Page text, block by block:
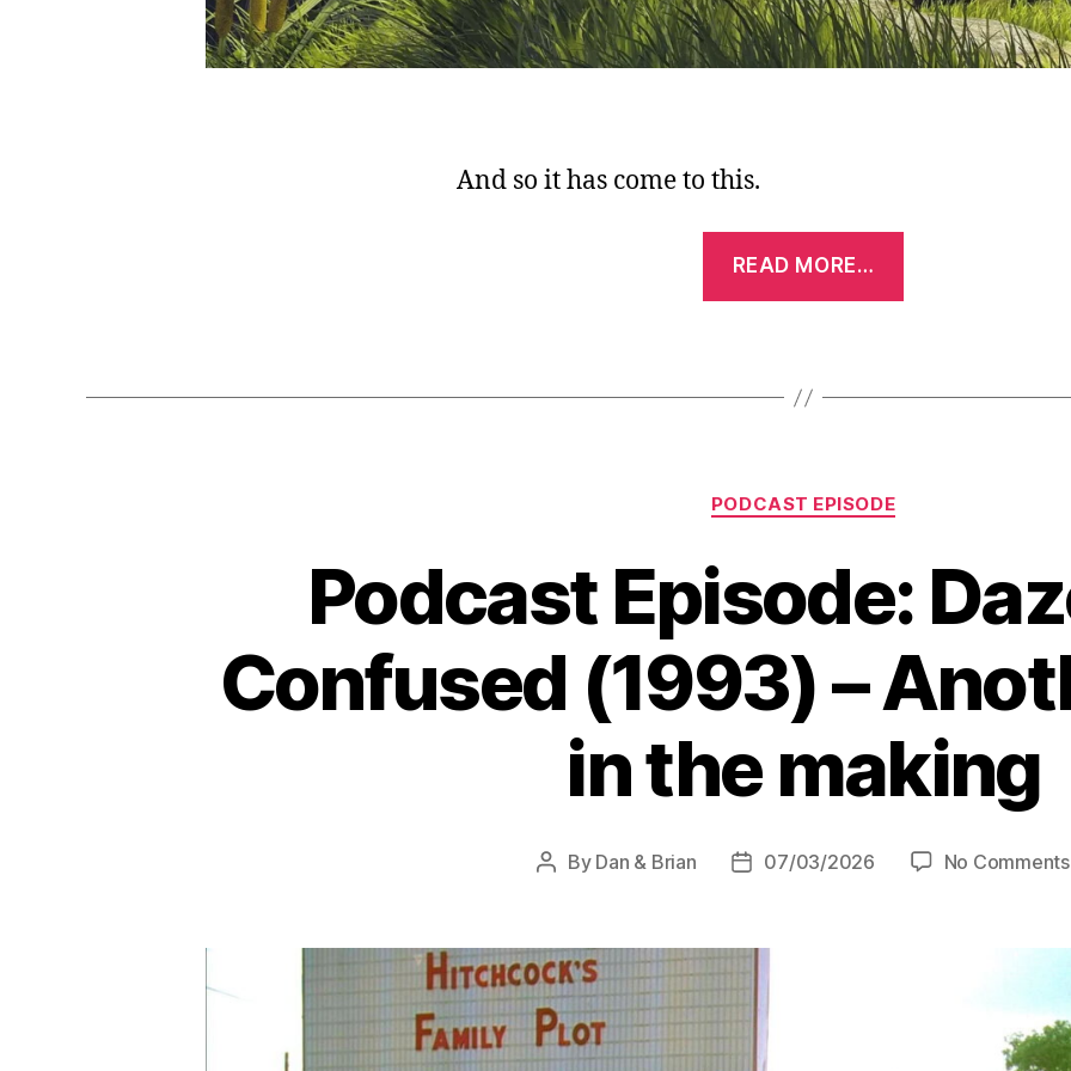
And so it has come to this.
READ MORE…
1
07)
ft.
Will,
Andrew
The
Shreckoning”
Categories
PODCAST EPISODE
Podcast Episode:
Confused (1993) –
in the making
Post
By Dan & Brian
Post07/03/2026 No Comments